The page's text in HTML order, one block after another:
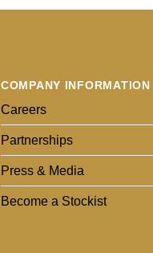
COMPANY INFORMATION
Careers
Partnerships
Press & Media
Become a Stockist